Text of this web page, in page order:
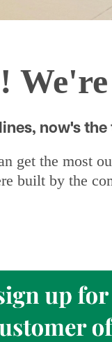
now's
get the
built by the